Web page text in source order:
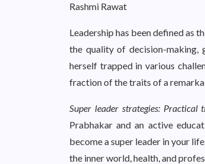
Rashmi Rawat
Leadership has been defined as
the quality of decision-making,
herself trapped in various
fraction of the traits of a
Super leader strategies: Practical
Prabhakar and an active
become a super leader in your
the inner world, health, and